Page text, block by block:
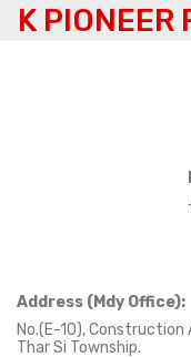
K PIONEER
Address (Mdy Office):
No.(E-10), Construction
Thar Si Township.